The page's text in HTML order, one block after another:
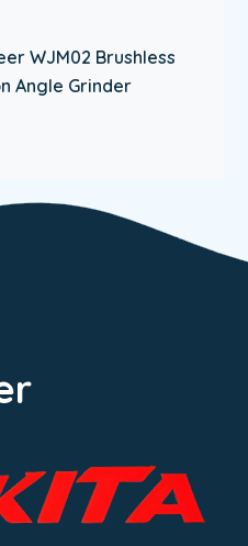
WJM02 Brushless
Angle Grinder